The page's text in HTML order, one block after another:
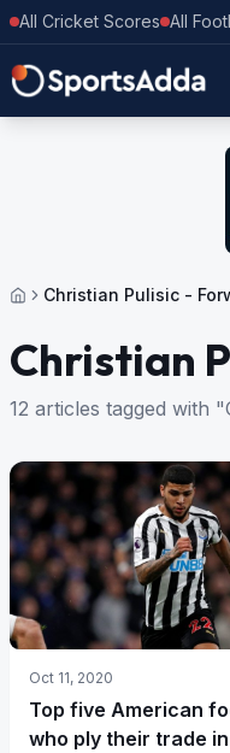
All Cricket Scores All
Christian Pulisic -
Christian
12 articles tagged with
Oct 11, 2020
Top five American
who ply their trade